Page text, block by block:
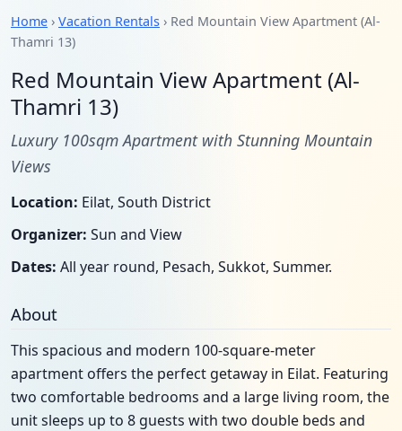
Home › Vacation Rentals › Red Mountain View Apartment (Al-
Thamri 13)
Red Mountain View Apartment (Al-
Thamri 13)
Luxury 100sqm Apartment with Stunning Mountain
Views
Location: Eilat, South District
Organizer: Sun and View
Dates: All year round, Pesach, Sukkot, Summer.
About
This spacious and modern 100-square-meter
apartment offers the perfect getaway in Eilat. Featuring
two comfortable bedrooms and a large living room, the
unit sleeps up to 8 guests with two double beds and